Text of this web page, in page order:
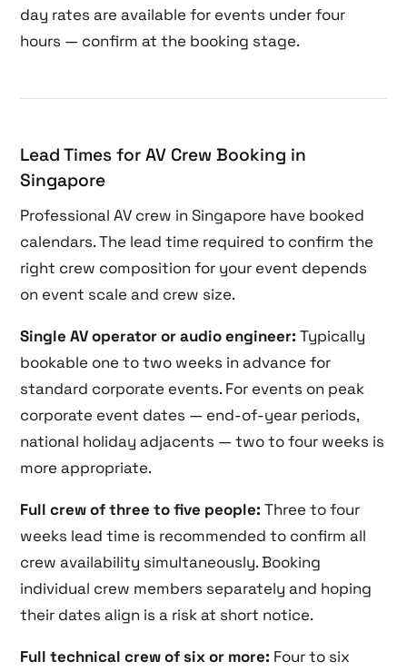
day rates are available for events under four
hours — confirm at the booking stage.
Lead Times for AV Crew Booking in
Singapore
Professional AV crew in Singapore have booked
calendars. The lead time required to confirm the
right crew composition for your event depends
on event scale and crew size.
Single AV operator or audio engineer: Typically
bookable one to two weeks in advance for
standard corporate events. For events on peak
corporate event dates — end-of-year periods,
national holiday adjacents — two to four weeks is
more appropriate.
Full crew of three to five people: Three to four
weeks lead time is recommended to confirm all
crew availability simultaneously. Booking
individual crew members separately and hoping
their dates align is a risk at short notice.
Full technical crew of six or more: Four to six